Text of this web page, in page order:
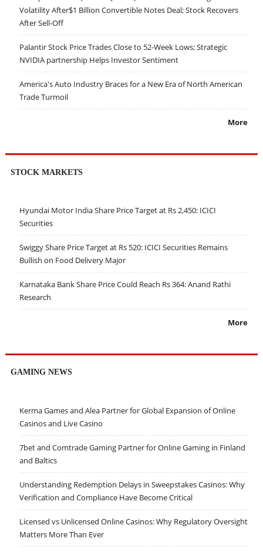
Volatility After$1 Billion Convertible Notes Deal; Stock Recovers
After Sell-Off
Palantir Stock Price Trades Close to 52-Week Lows; Strategic
NVIDIA partnership Helps Investor Sentiment
America's Auto Industry Braces for a New Era of North American
Trade Turmoil
More
STOCK MARKETS
Hyundai Motor India Share Price Target at Rs 2,450: ICICI
Securities
Swiggy Share Price Target at Rs 520: ICICI Securities Remains
Bullish on Food Delivery Major
Karnataka Bank Share Price Could Reach Rs 364: Anand Rathi
Research
More
GAMING NEWS
Kerma Games and Alea Partner for Global Expansion of Online
Casinos and Live Casino
7bet and Comtrade Gaming Partner for Online Gaming in Finland
and Baltics
Understanding Redemption Delays in Sweepstakes Casinos: Why
Verification and Compliance Have Become Critical
Licensed vs Unlicensed Online Casinos: Why Regulatory Oversight
Matters More Than Ever